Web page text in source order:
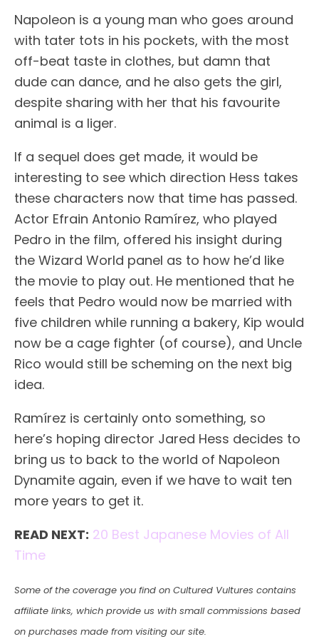
Napoleon is a young man who goes around
with tater tots in his pockets, with the most
off-beat taste in clothes, but damn that
dude can dance, and he also gets the girl,
despite sharing with her that his favourite
animal is a liger.
If a sequel does get made, it would be
interesting to see which direction Hess takes
these characters now that time has passed.
Actor Efrain Antonio Ramírez, who played
Pedro in the film, offered his insight during
the Wizard World panel as to how he’d like
the movie to play out. He mentioned that he
feels that Pedro would now be married with
five children while running a bakery, Kip would
now be a cage fighter (of course), and Uncle
Rico would still be scheming on the next big
idea.
Ramírez is certainly onto something, so
here’s hoping director Jared Hess decides to
bring us to back to the world of Napoleon
Dynamite again, even if we have to wait ten
more years to get it.
READ NEXT: 20 Best Japanese Movies of All
Time
Some of the coverage you find on Cultured Vultures contains
affiliate links, which provide us with small commissions based
on purchases made from visiting our site.